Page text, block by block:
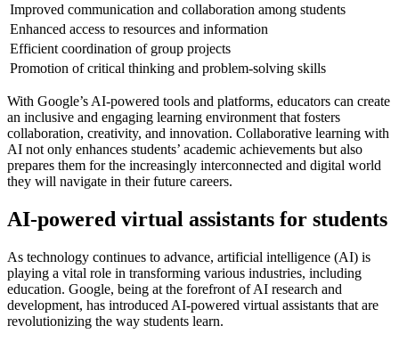
Improved communication and collaboration among students
Enhanced access to resources and information
Efficient coordination of group projects
Promotion of critical thinking and problem-solving skills
With Google’s AI-powered tools and platforms, educators can create
an inclusive and engaging learning environment that fosters
collaboration, creativity, and innovation. Collaborative learning with
AI not only enhances students’ academic achievements but also
prepares them for the increasingly interconnected and digital world
they will navigate in their future careers.
AI-powered virtual assistants for students
As technology continues to advance, artificial intelligence (AI) is
playing a vital role in transforming various industries, including
education. Google, being at the forefront of AI research and
development, has introduced AI-powered virtual assistants that are
revolutionizing the way students learn.